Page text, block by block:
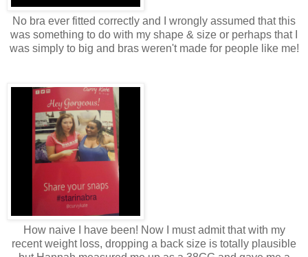
No bra ever fitted correctly and I wrongly assumed that this
was something to do with my shape & size or perhaps that I
was simply to big and bras weren't made for people like me!
How naive I have been! Now I must admit that with my
recent weight loss, dropping a back size is totally plausible